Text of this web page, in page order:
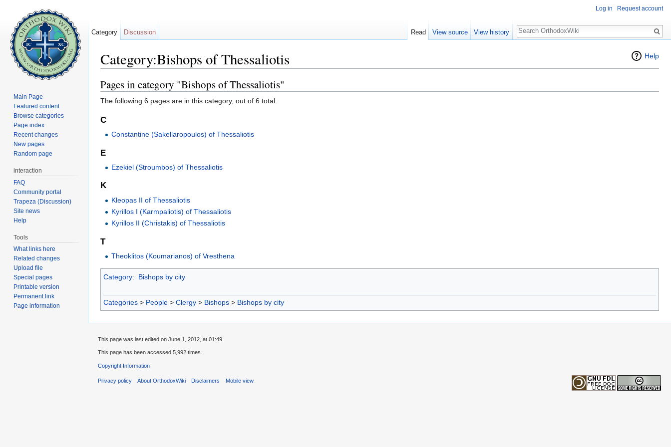
Help
Category:Bishops of Thessaliotis
Pages in category "Bishops of Thessaliotis"
The following 6 pages are in this category, out of 6 total.
C
Constantine (Sakellaropoulos) of Thessaliotis
E
Ezekiel (Stroumbos) of Thessaliotis
K
Kleopas II of Thessaliotis
Kyrillos I (Karmpaliotis) of Thessaliotis
Kyrillos II (Christakis) of Thessaliotis
T
Theoklitos (Koumarianos) of Vresthena
Category: Bishops by city
Categories > People > Clergy > Bishops > Bishops by city
Log in Request account
Category Discussion Read View source View history
Search
Main Page
Featured content
Browse categories
Page index
Recent changes
New pages
Random page
interaction
FAQ
Community portal
Trapeza (Discussion)
Site news
Help
Tools
What links here
Related changes
Upload file
Special pages
Printable version
Permanent link
Page information
This page was last edited on June 1, 2012, at 01:49.
This page has been accessed 5,992 times.
Copyright Information
Privacy policy About OrthodoxWiki Disclaimers Mobile view